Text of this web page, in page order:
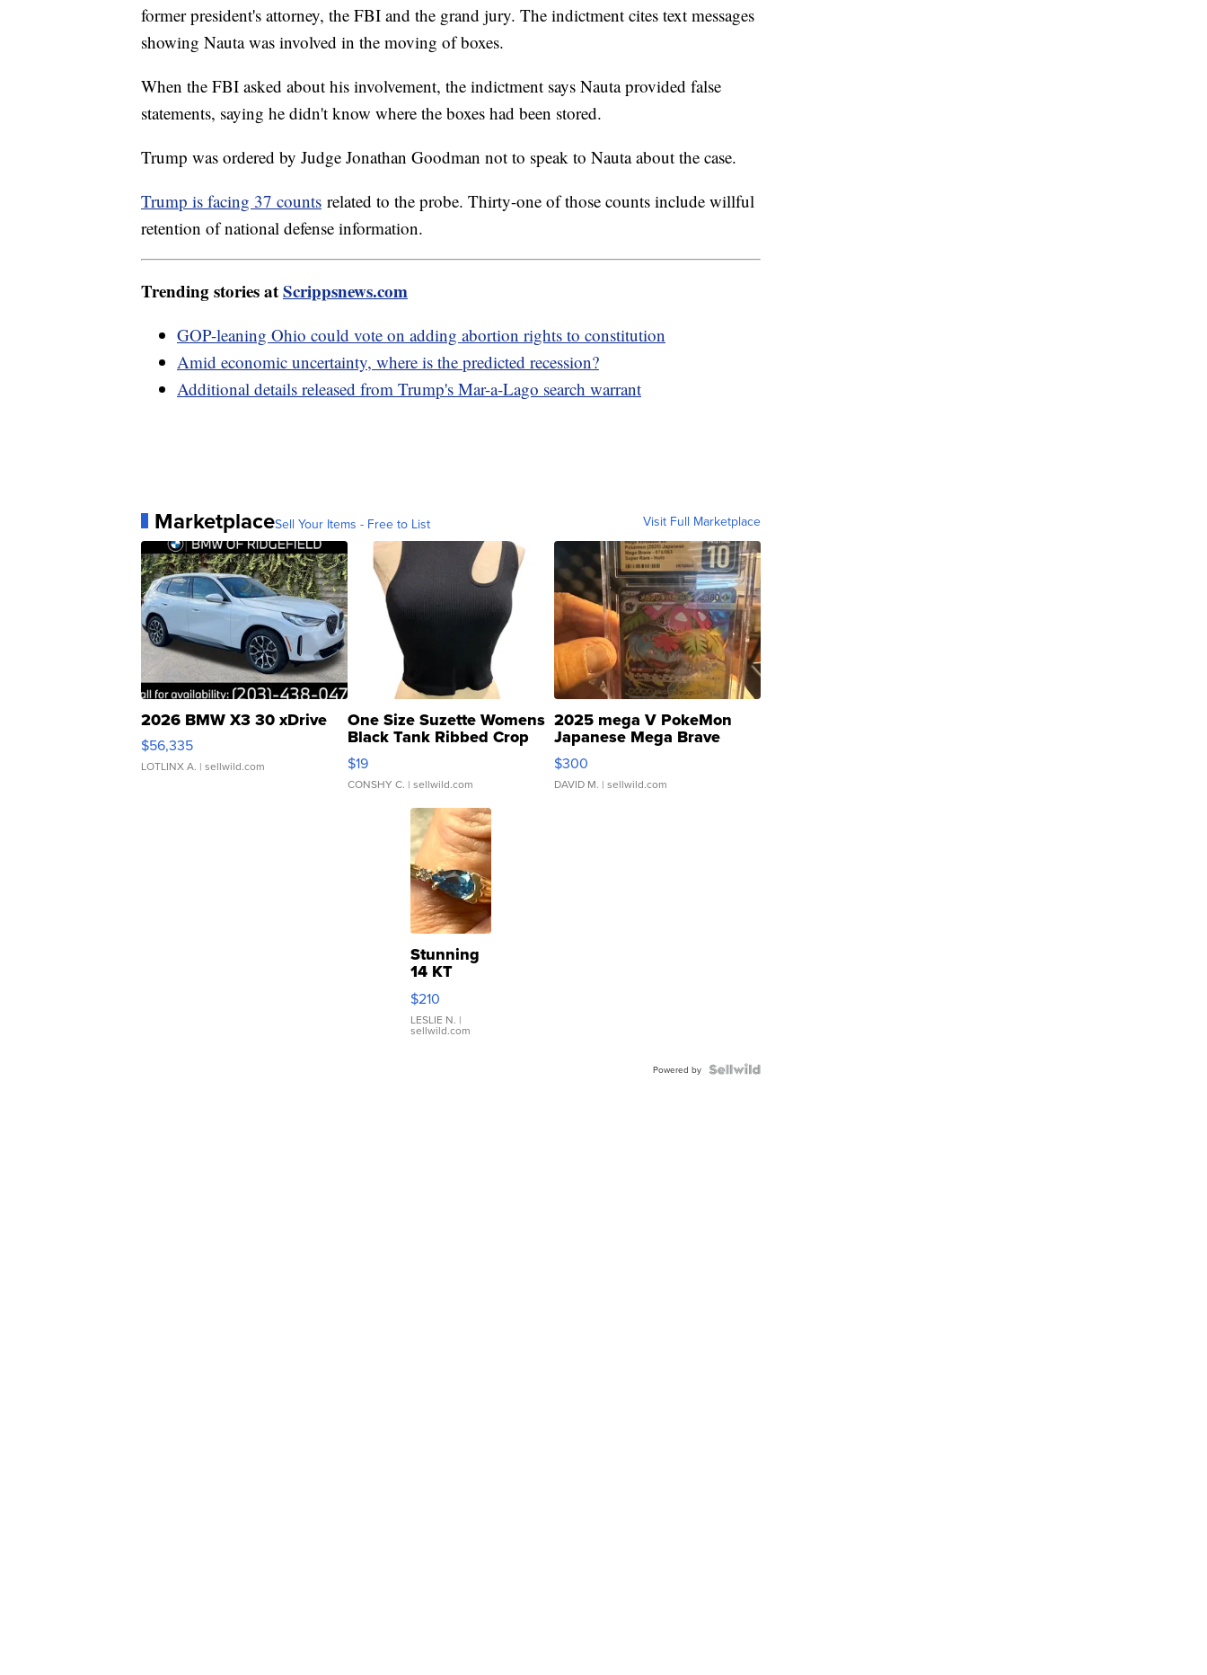
former president's attorney, the FBI and the grand jury. The indictment cites text messages
showing Nauta was involved in the moving of boxes.
When the FBI asked about his involvement, the indictment says Nauta provided false
statements, saying he didn't know where the boxes had been stored.
Trump was ordered by Judge Jonathan Goodman not to speak to Nauta about the case.
Trump is facing 37 counts related to the probe. Thirty-one of those counts include willful
retention of national defense information.
Trending stories atScrippsnews.com
GOP-leaning Ohio could vote on adding abortion rights to constitution
Amid economic uncertainty, where is the predicted recession?
Additional details released from Trump's Mar-a-Lago search warrant
MarketplaceSell Your Items - Free to List Visit Full Marketplace
2026 BMW X3 30 xDrive
$56,335
LOTLINX A. | sellwild.com
One Size Suzette Womens
Black Tank Ribbed Crop
Asymmetrical ...
$19
CONSHY C. | sellwild.com
2025 mega V PokeMon
Japanese Mega Brave
076/063 Super Rare H...
$300
DAVID M. | sellwild.com
Stunning
14 KT
Yellow
Gold Ring
with Pear
Shaped
$210
LESLIE N. |
sellwild.com
Powered by